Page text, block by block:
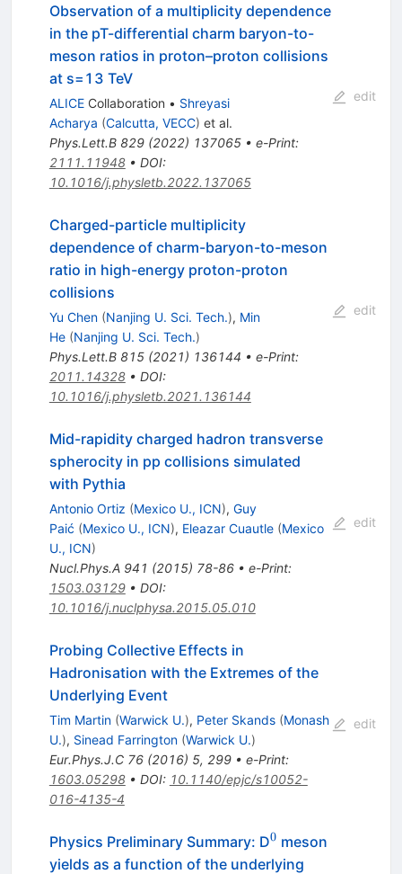
Observation of a multiplicity dependence
in the pT-differential charm baryon-to-
meson ratios in proton–proton collisions
at s= 13 TeV
ALICECollaboration • Shreyasi
Acharya (Calcutta, VECC) et al.
Phys.Lett.B 829(2022) 137065• e-Print:
2111.11948• DOI:
10.1016/j.physletb.2022.137065
edit
Charged-particle multiplicity
dependence of charm-baryon-to-meson
ratio in high-energy proton-proton
collisions
Yu Chen (Nanjing U. Sci. Tech.), Min
He (Nanjing U. Sci. Tech.)
Phys.Lett.B 815(2021) 136144 • e-Print:
2011.14328• DOI:
10.1016/j.physletb.2021.136144
edit
Mid-rapidity charged hadron transverse
spherocity in pp collisions simulated
with Pythia
Antonio Ortiz (Mexico U., ICN), Guy
Paić (Mexico U., ICN), Eleazar Cuautle (Mexico
U., ICN)
Nucl.Phys.A 941 (2015) 78-86• e-Print:
1503.03129• DOI:
10.1016/j.nuclphysa.2015.05.010
edit
Probing Collective Effects in
Hadronisation with the Extremes of the
Underlying Event
Tim Martin (Warwick U.), Peter Skands (Monash
U.), Sinead Farrington (Warwick U.)
Eur.Phys.J.C 76(2016) 5, 299• e-Print:
1603.05298• DOI: 10.1140/epjc/s10052-
016-4135-4
edit
Physics Preliminary Summary: D^0
0 meson
yields as a function of the underlying